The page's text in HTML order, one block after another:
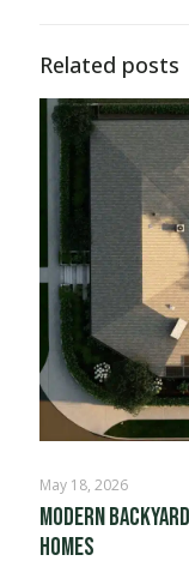
Related posts
May 18, 2026
Modern
Homes